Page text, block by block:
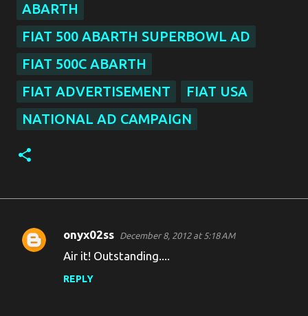
ABARTH
FIAT 500 ABARTH SUPERBOWL AD
FIAT 500C ABARTH
FIAT ADVERTISEMENT
FIAT USA
NATIONAL AD CAMPAIGN
C
onyx02ss December 8, 2012 at 5:18 AM
Air it! Outstanding....
REPLY